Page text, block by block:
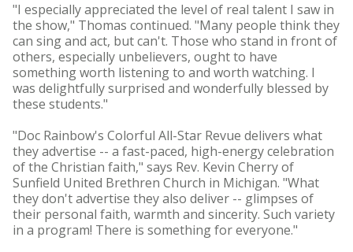
"I especially appreciated the level of real talent I saw in
the show," Thomas continued. "Many people think they
can sing and act, but can't. Those who stand in front of
others, especially unbelievers, ought to have
something worth listening to and worth watching. I
was delightfully surprised and wonderfully blessed by
these students."
"Doc Rainbow's Colorful All-Star Revue delivers what
they advertise -- a fast-paced, high-energy celebration
of the Christian faith," says Rev. Kevin Cherry of
Sunfield United Brethren Church in Michigan. "What
they don't advertise they also deliver -- glimpses of
their personal faith, warmth and sincerity. Such variety
in a program! There is something for everyone."